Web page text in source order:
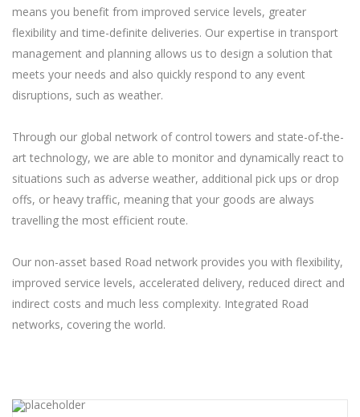
means you benefit from improved service levels, greater
flexibility and time-definite deliveries. Our expertise in transport
management and planning allows us to design a solution that
meets your needs and also quickly respond to any event
disruptions, such as weather.
Through our global network of control towers and state-of-the-
art technology, we are able to monitor and dynamically react to
situations such as adverse weather, additional pick ups or drop
offs, or heavy traffic, meaning that your goods are always
travelling the most efficient route.
Our non-asset based Road network provides you with flexibility,
improved service levels, accelerated delivery, reduced direct and
indirect costs and much less complexity. Integrated Road
networks, covering the world.